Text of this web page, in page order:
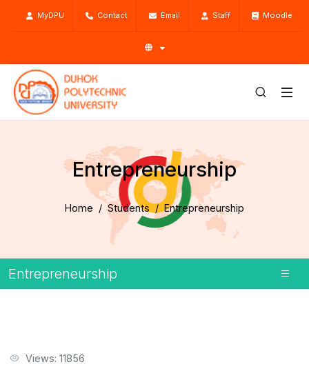
MyDPU Contact Email Staff Moodle
Entrepreneurship
Home Students Entrepreneurship
Entrepreneurship
Views: 11856